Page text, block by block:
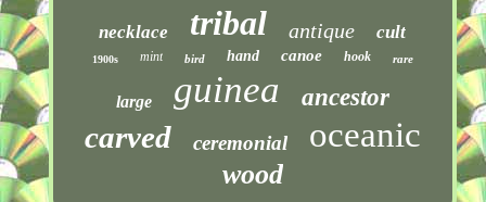
necklace tribal antique cult
1900s mint bird hand canoe hook rare
large guinea ancestor
carved ceremonial oceanic
wood